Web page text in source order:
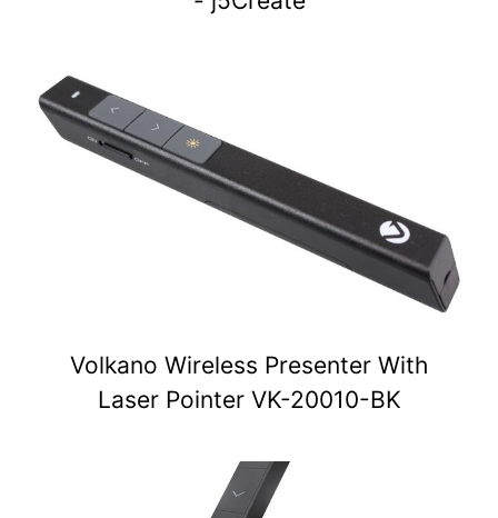
Volkano Wireless Presenter With
Laser Pointer VK-20010-BK